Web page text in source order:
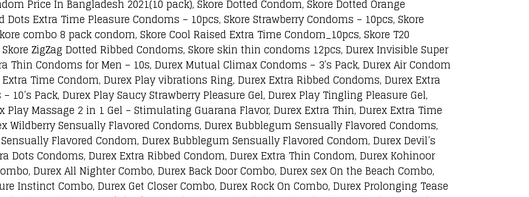
Price In Bangladesh 2021(10 pack), Skore Dotted Condom, Skore Dotted Orange
Extra Time Pleasure Condoms – 10pcs, Skore Strawberry Condoms – 10pcs, Skore
combo 8 pack condom, Skore Cool Raised Extra Time Condom_10pcs, Skore T20
ZigZag Dotted Ribbed Condoms, Skore skin thin condoms 12pcs, Durex Invisible Super
Condoms for Men – 10s, Durex Mutual Climax Condoms – 3’s Pack, Durex Air Condom
Time Condom, Durex Play vibrations Ring, Durex Extra Ribbed Condoms, Durex Extra
Pack, Durex Play Saucy Strawberry Pleasure Gel, Durex Play Tingling Pleasure Gel,
Play Massage 2 in 1 Gel – Stimulating Guarana Flavor, Durex Extra Thin, Durex Extra Time
Wildberry Sensually Flavored Condoms, Durex Bubblegum Sensually Flavored Condoms,
Flavored Condom, Durex Bubblegum Sensually Flavored Condom, Durex Devil’s
Dots Condoms, Durex Extra Ribbed Condom, Durex Extra Thin Condom, Durex Kohinoor
Durex All Nighter Combo, Durex Back Door Combo, Durex sex On the Beach Combo,
Instinct Combo, Durex Get Closer Combo, Durex Rock On Combo, Durex Prolonging Tease